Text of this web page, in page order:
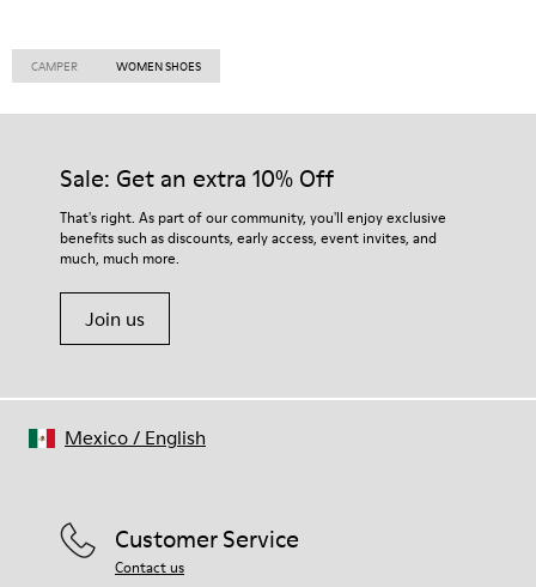
CAMPER WOMEN SHOES
Sale: Get an extra 10% Off
That's right. As part of our community, you'll enjoy exclusive
benefits such as discounts, early access, event invites, and
much, much more.
Join us
Customer Service
Contact us
Mexico/ English